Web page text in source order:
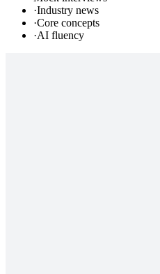
·Industry news
·Core concepts
·AI fluency